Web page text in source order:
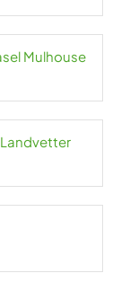
Mulhouse
Landvetter